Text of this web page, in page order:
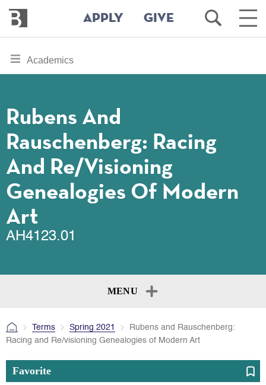
main
Bennington
College
APPLY GIVE
Open
Search
Main
toggle
section
Academics
Rubens And
Rauschenberg: Racing
And Re/visioning
Genealogies Of Modern
Art
AH4123.01
MENU
Terms Spring 2021
Rubens and Rauschenberg:
Racing and Re/visioning Genealogies of Modern Art
Favorite